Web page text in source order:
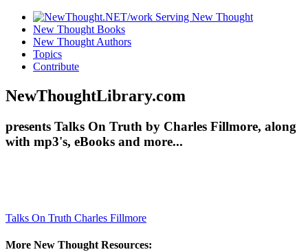
New Thought Books
New Thought Authors
Topics
Contribute
NewThoughtLibrary.com
presents Talks On Truth by Charles Fillmore, along
with mp3's, eBooks and more...
Talks On Truth Charles Fillmore
More New Thought Resources: